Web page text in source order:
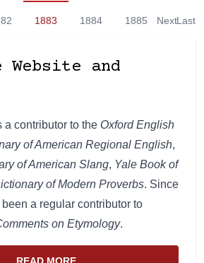
1883 1884 1885 NextLast
Website and
a contributor to the Oxford English
of American Regional English,
of American Slang, Yale Book of
of Modern Proverbs. Since
a regular contributor to
on Etymology.